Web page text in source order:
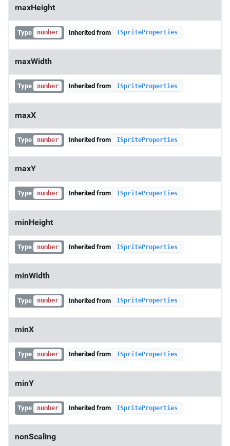
maxHeight
Type number Inherited from ISpriteProperties
maxWidth
Type number Inherited from ISpriteProperties
maxX
Type number Inherited from ISpriteProperties
maxY
Type number Inherited from ISpriteProperties
minHeight
Type number Inherited from ISpriteProperties
minWidth
Type number Inherited from ISpriteProperties
minX
Type number Inherited from ISpriteProperties
minY
Type number Inherited from ISpriteProperties
nonScaling